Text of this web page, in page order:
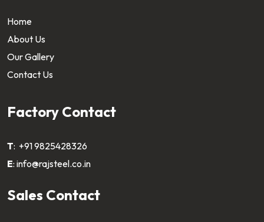
Home
About Us
Our Gallery
Contact Us
Factory Contact
T: +91 9825428326
E: info@rajsteel.co.in
Sales Contact